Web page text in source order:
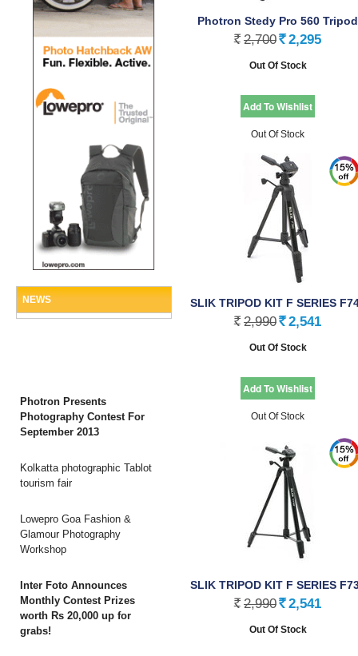
NEWS
Photron Presents
Photography Contest For
September 2013
Kolkatta photographic Tablot
tourism fair
Lowepro Goa Fashion &
Glamour Photography
Workshop
Inter Foto Announces
Monthly Contest Prizes
worth Rs 20,000 up for
grabs!
Photron Stedy Pro 560 Tripod
Rs. 2,700 Rs. 2,295
Out Of Stock
Out Of Stock
SLIK TRIPOD KIT F SERIES
Rs. 2,990 Rs. 2,541
Out Of Stock
Out Of Stock
SLIK TRIPOD KIT F SERIES
Rs. 2,990 Rs. 2,541
Out Of Stock